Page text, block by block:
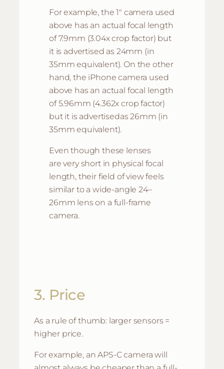
For example, the 1″ camera used
above has an actual focal length
of 7.9mm (3.04x crop factor) but
it is advertised as 24mm (in
35mm equivalent). On the other
hand, the iPhone camera used
above has an actual focal length
of 5.96mm (4.362x crop factor)
but it is advertisedas 26mm (in
35mm equivalent).
Even though these lenses
are very short in physical focal
length, their field of view feels
similar to a wide-angle 24–
26mm lens on a full-frame
camera.
3. Price
As a rule of thumb: larger sensors =
higher price.
For example, an APS-C camera will